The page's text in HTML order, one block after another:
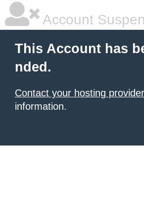
Account
This Account has
nded.
Contact your hosting provider
information.